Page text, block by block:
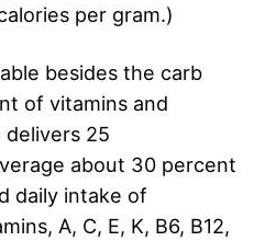
per gram.)
besides the carb
of vitamins and
delivers 25
about 30 percent
daily intake of
A, C, E, K, B6, B12,